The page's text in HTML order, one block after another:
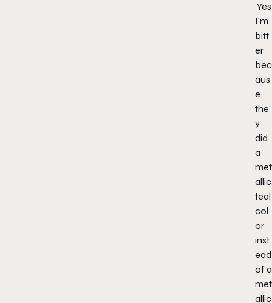
Yes
I’m
bitt
er
bec
aus
e
the
y
did
a
met
allic
teal
col
or
inst
ead
of a
met
allic